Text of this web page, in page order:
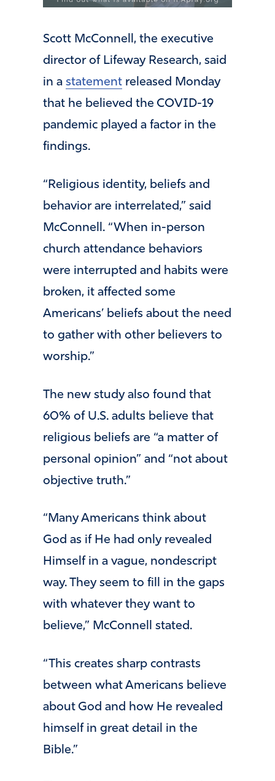
Scott McConnell, the executive
director of Lifeway Research, said
in a statement released Monday
that he believed the COVID-19
pandemic played a factor in the
findings.
“Religious identity, beliefs and
behavior are interrelated,” said
McConnell. “When in-person
church attendance behaviors
were interrupted and habits were
broken, it affected some
Americans’ beliefs about the need
to gather with other believers to
worship.”
The new study also found that
60% of U.S. adults believe that
religious beliefs are “a matter of
personal opinion” and “not about
objective truth.”
“Many Americans think about
God as if He had only revealed
Himself in a vague, nondescript
way. They seem to fill in the gaps
with whatever they want to
believe,” McConnell stated.
“This creates sharp contrasts
between what Americans believe
about God and how He revealed
himself in great detail in the
Bible.”